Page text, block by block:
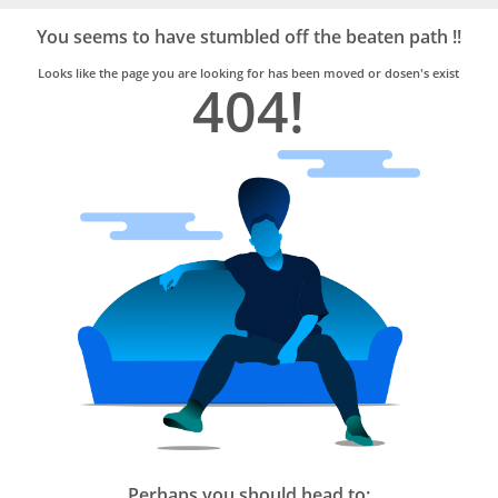
Trusted
Home
Services
You seems to have stumbled off the beaten path !!
Looks like the page you are looking for has been moved or dosen's exist
404!